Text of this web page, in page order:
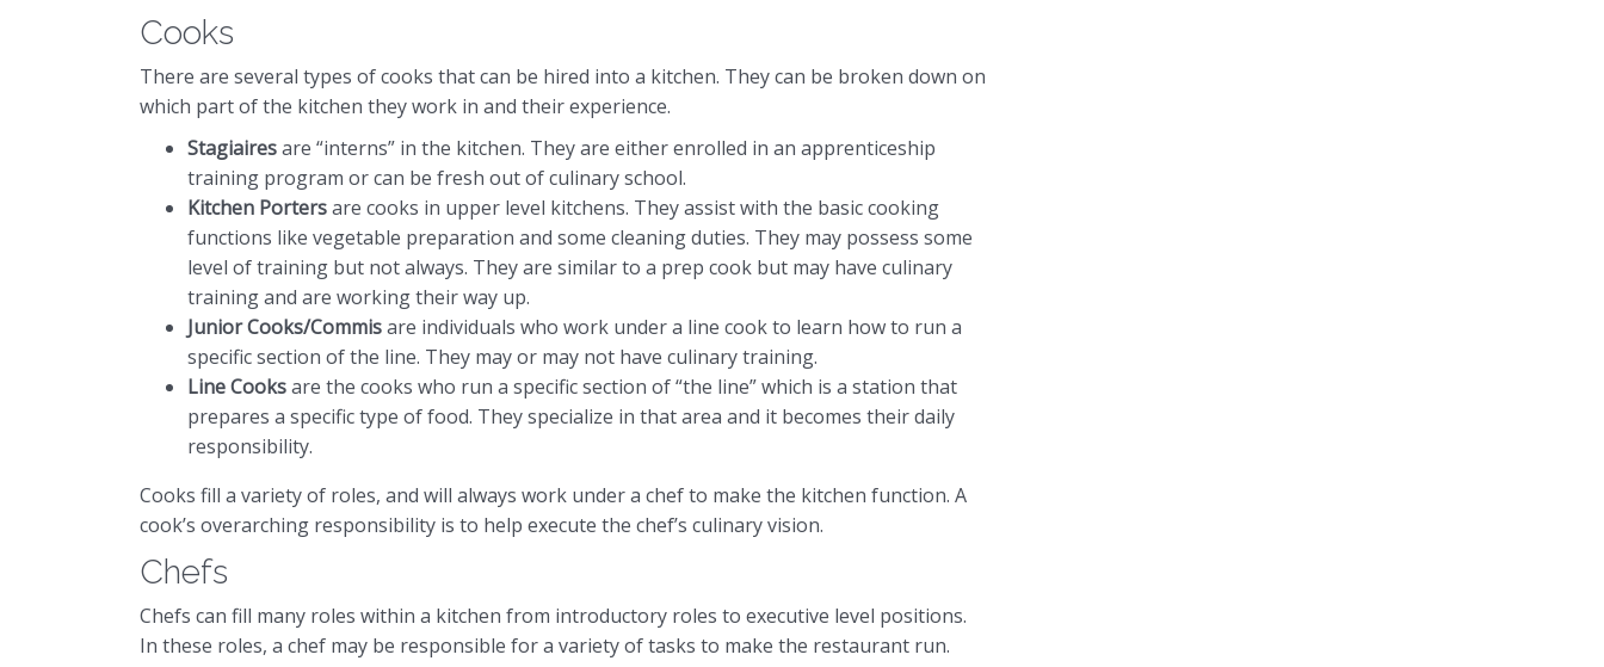
Cooks
There are several types of cooks that can be hired into a kitchen. They can be broken down on
which part of the kitchen they work in and their experience.
Stagiairesare “interns” in the kitchen. They are either enrolled in an apprenticeship
training program or can be fresh out of culinary school.
Kitchen Portersare cooks in upper level kitchens. They assist with the basic cooking
functions like vegetable preparation and some cleaning duties. They may possess some
level of training but not always. They are similar to a prep cook but may have culinary
training and are working their way up.
Junior Cooks/Commisare individuals who work under a line cook to learn how to run a
specific section of the line. They may or may not have culinary training.
Line Cooksare the cooks who run a specific section of “the line” which is a station that
prepares a specific type of food. They specialize in that area and it becomes their daily
responsibility.
Cooks fill a variety of roles, and will always work under a chef to make the kitchen function. A
cook’s overarching responsibility is to help execute the chef’s culinary vision.
Chefs
Chefs can fill many roles within a kitchen from introductory roles to executive level positions.
In these roles, a chef may be responsible for a variety of tasks to make the restaurant run.